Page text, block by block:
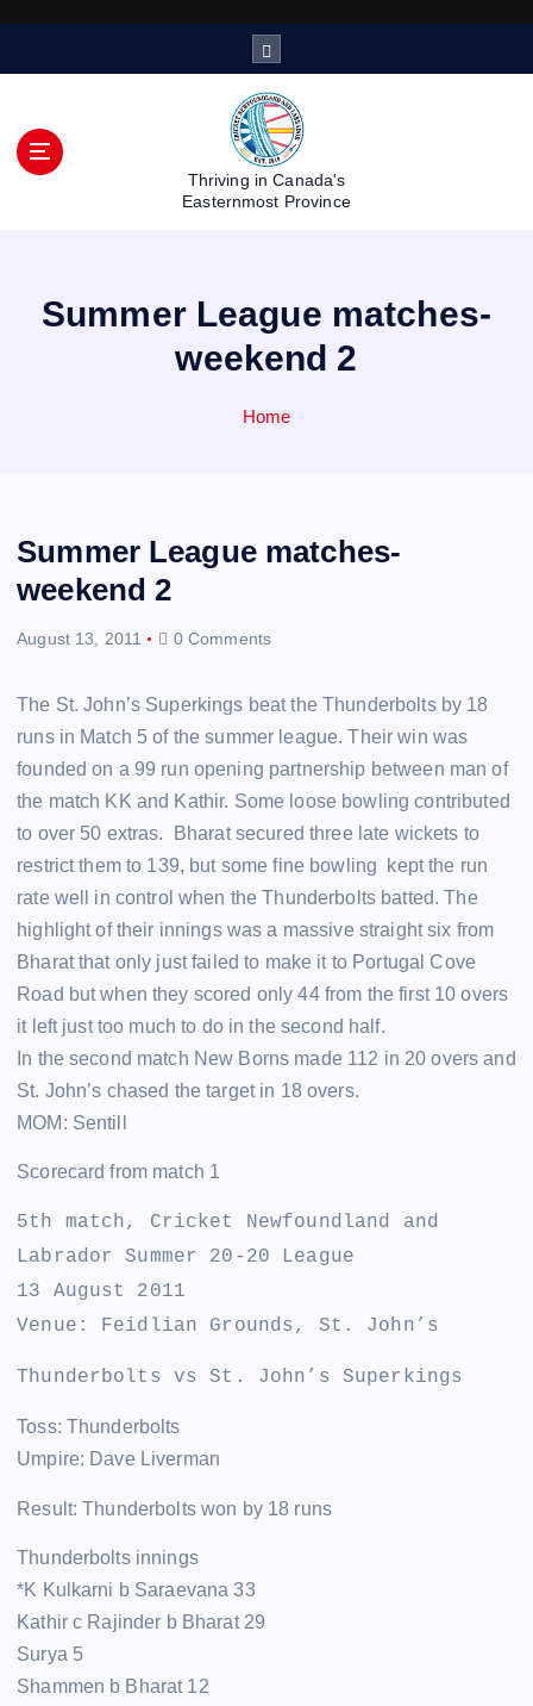
Thriving in Canada's
Easternmost Province
Summer League matches-
weekend 2
Home
Summer League matches-
weekend 2
August 13, 2011 0 Comments
The St. John’s Superkings beat the Thunderbolts by 18
runs in Match 5 of the summer league. Their win was
founded on a 99 run opening partnership between man of
the match KK and Kathir. Some loose bowling contributed
to over 50 extras. Bharat secured three late wickets to
restrict them to 139, but some fine bowling kept the run
rate well in control when the Thunderbolts batted. The
highlight of their innings was a massive straight six from
Bharat that only just failed to make it to Portugal Cove
Road but when they scored only 44 from the first 10 overs
it left just too much to do in the second half.
In the second match New Borns made 112 in 20 overs and
St. John’s chased the target in 18 overs.
MOM: Sentill
Scorecard from match 1
5th match, Cricket Newfoundland and
Labrador Summer 20-20 League
13 August 2011
Venue: Feidlian Grounds, St. John’s
Thunderbolts vs St. John’s Superkings
Toss: Thunderbolts
Umpire: Dave Liverman
Result: Thunderbolts won by 18 runs
Thunderbolts innings
*K Kulkarni b Saraevana 33
Kathir c Rajinder b Bharat 29
Surya 5
Shammen b Bharat 12